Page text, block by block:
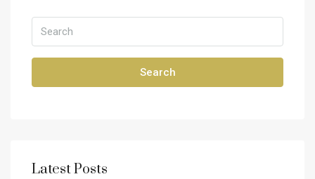
Search
Latest Posts